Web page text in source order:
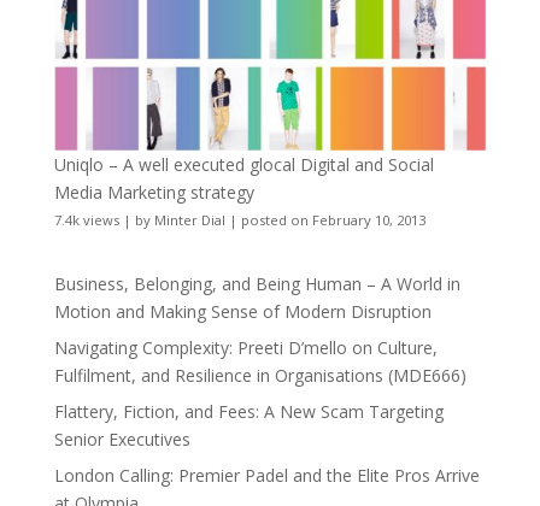
Uniqlo – A well executed glocal Digital and Social
Media Marketing strategy
7.4k views| by Minter Dial | posted on February 10, 2013
Business, Belonging, and Being Human – A World in
Motion and Making Sense of Modern Disruption
Navigating Complexity: Preeti D’mello on Culture,
Fulfilment, and Resilience in Organisations (MDE666)
Flattery, Fiction, and Fees: A New Scam Targeting
Senior Executives
London Calling: Premier Padel and the Elite Pros Arrive